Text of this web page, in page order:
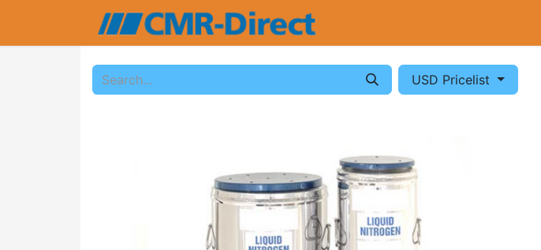
USD Pricelist